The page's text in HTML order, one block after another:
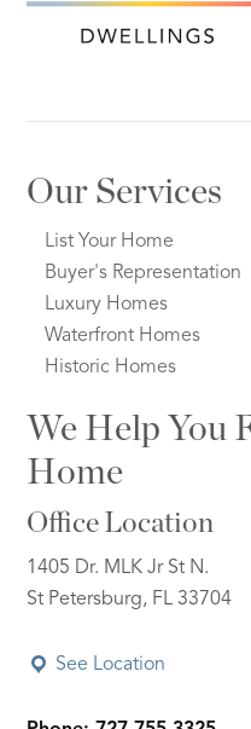
Our Services
List Your Home
Buyer's Representation
Luxury Homes
Waterfront Homes
Historic Homes
We Help You
Home
Office Location
1405 Dr. MLK Jr St N.
St Petersburg, FL 33704
See Location